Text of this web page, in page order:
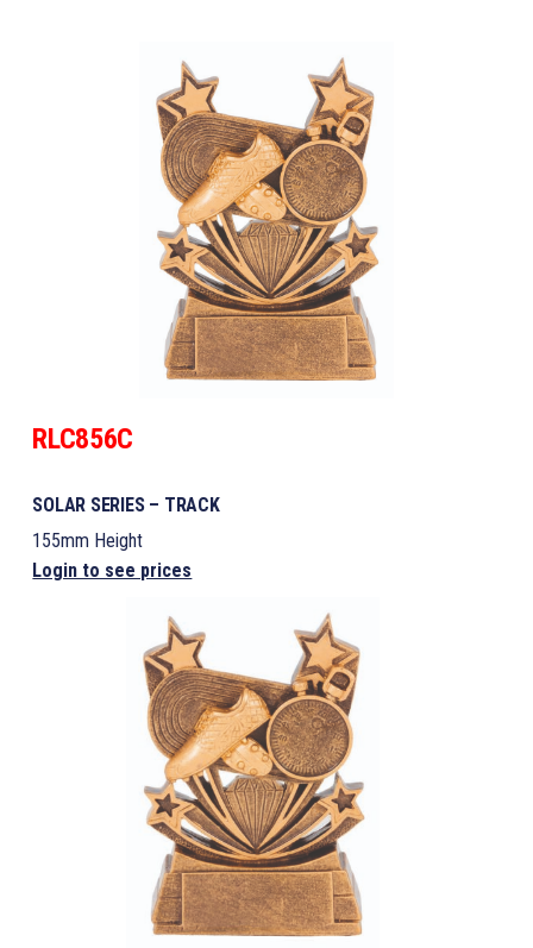
RLC856C
SOLAR SERIES – TRACK
155mm Height
Login to see prices